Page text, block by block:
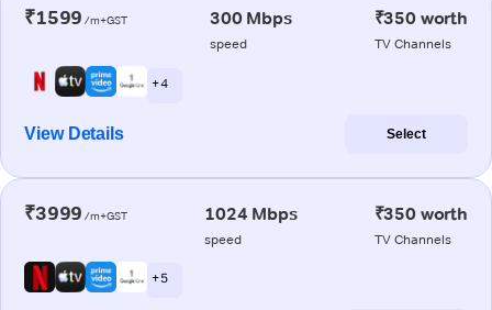
₹1599 /m+GST 300 Mbps
speed
₹350 worth
TV Channels
+ 4
View Details Select
₹3999 /m+GST 1024 Mbps
speed
₹350 worth
TV Channels
+ 5